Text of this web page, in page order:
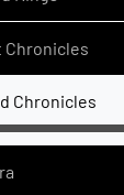
Chronicles
Chronicles